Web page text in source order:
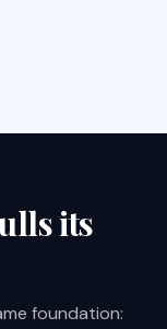
its
foundation: